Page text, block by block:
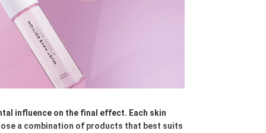
influence on the final effect. Each skin
a combination of products that best suits